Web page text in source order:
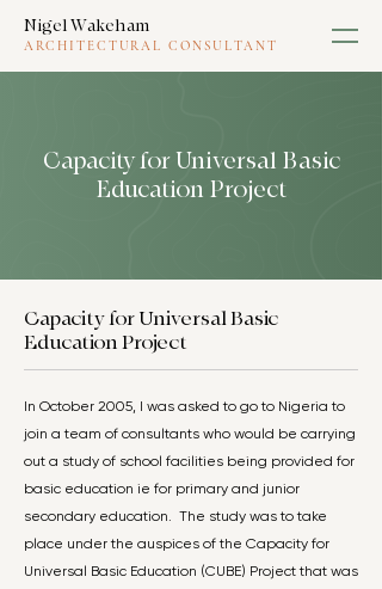
Nigel Wakeham
ARCHITECTURAL CONSULTANT
Capacity for Universal Basic
Education Project
Capacity for Universal Basic
Education Project
In October 2005, I was asked to go to Nigeria to
join a team of consultants who would be carrying
out a study of school facilities being provided for
basic education ie for primary and junior
secondary education. The study was to take
place under the auspices of the Capacity for
Universal Basic Education (CUBE) Project that was